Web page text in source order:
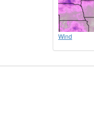
Wind